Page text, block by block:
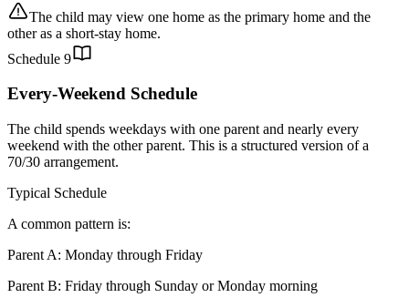
The child may view one home as the primary home and the
other as a short-stay home.
Schedule 9
Every-Weekend Schedule
The child spends weekdays with one parent and nearly every
weekend with the other parent. This is a structured version of a
70/30 arrangement.
Typical Schedule
A common pattern is:
Parent A: Monday through Friday
Parent B: Friday through Sunday or Monday morning